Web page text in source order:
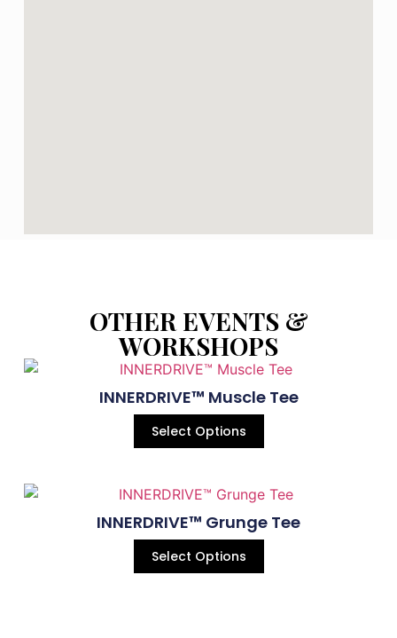
OTHER EVENTS &
WORKSHOPS
INNERDRIVE™ Muscle Tee
Select Options
INNERDRIVE™ Grunge Tee
Select Options